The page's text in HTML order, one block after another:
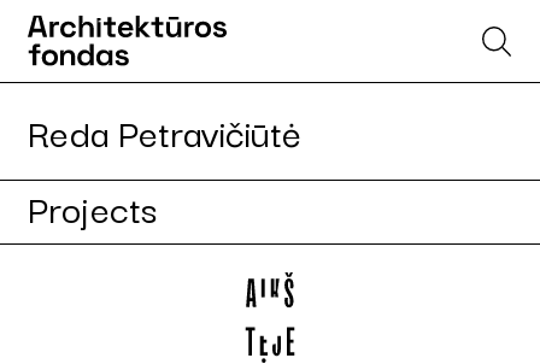
Reda Petravičiūtė
Projects